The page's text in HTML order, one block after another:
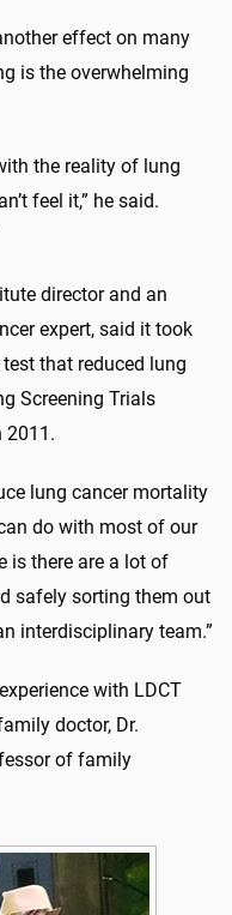
effect on many
is the overwhelming
the reality of lung
feel it,” he said.
director and an
expert, said it took
that reduced lung
Screening Trials
2011.
lung cancer mortality
do with most of our
is there are a lot of
safely sorting them out
interdisciplinary team.”
with LDCT
doctor, Dr.
of family